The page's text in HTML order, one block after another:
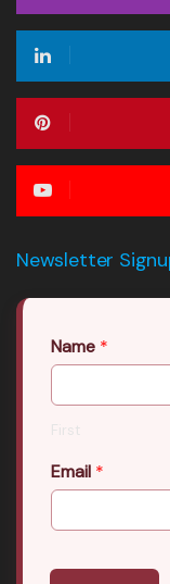
Newsletter
Name *
First
Email *